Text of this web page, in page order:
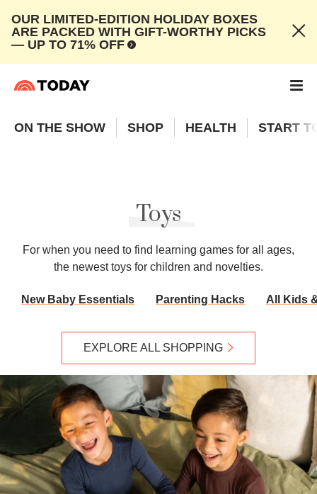
OUR LIMITED-EDITION HOLIDAY BOXES
ARE PACKED WITH GIFT-WORTHY PICKS
— UP TO 71% OFF
ON THE SHOW SHOP HEALTH START
Toys
For when you need to find learning games for all ages,
the newest toys for children and novelties.
New Baby Essentials Parenting Hacks All Kids
EXPLORE ALL SHOPPING